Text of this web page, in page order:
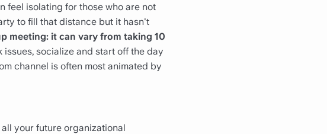
feel isolating for those who are not
to fill that distance but it hasn't
meeting: it can vary from taking 10
socialize and start off the day
channel is often most animated by
your future organizational